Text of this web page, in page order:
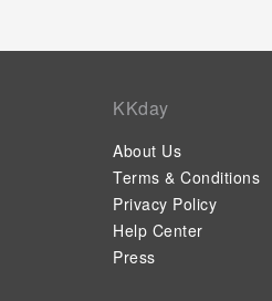
KKday
About Us
Terms & Conditions
Privacy Policy
Help Center
Press